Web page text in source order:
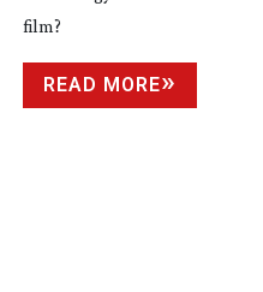
film?
READ MORE